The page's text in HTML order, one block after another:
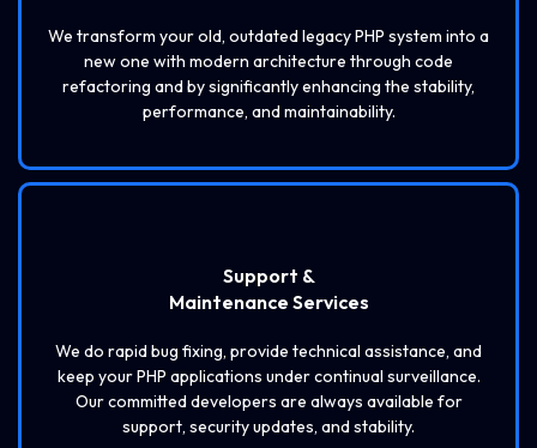
We transform your old, outdated legacy PHP system into a
new one with modern architecture through code
refactoring and by significantly enhancing the stability,
performance, and maintainability.
Support &
Maintenance Services
We do rapid bug fixing, provide technical assistance, and
keep your PHP applications under continual surveillance.
Our committed developers are always available for
support, security updates, and stability.